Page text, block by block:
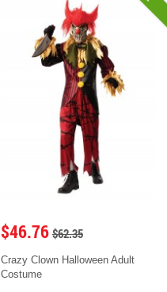
$46.76 $62.35
Crazy Clown Halloween Adult
Costume